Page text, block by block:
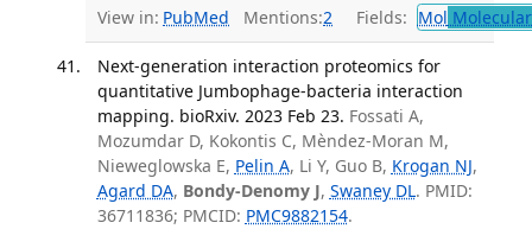
View in: PubMed Mentions:2 Fields: Mol
Next-generation interaction proteomics for
quantitative Jumbophage-bacteria interaction
mapping. bioRxiv. 2023 Feb 23. Fossati A,
Mozumdar D, Kokontis C, Mèndez-Moran M,
Nieweglowska E, Pelin A, Li Y, Guo B, Krogan NJ,
Agard DA, Bondy-Denomy J, Swaney DL. PMID:
36711836; PMCID: PMC9882154.